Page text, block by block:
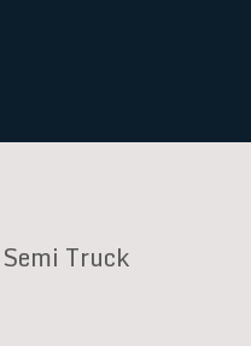
Truck